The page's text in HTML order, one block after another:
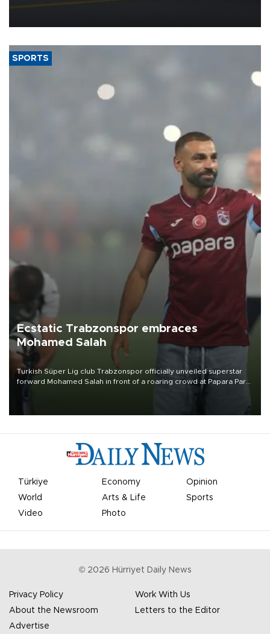
SPORTS
Ecstatic Trabzonspor embraces
Mohamed Salah
Turkish Süper Lig club Trabzonspor officially unveiled superstar
forward Mohamed Salah in front of a roaring crowd at Papara Park
Türkiye Economy
Opinion
World
Arts & Life
Sports
Video
Photo
© 2026 Hürriyet Daily News
Privacy Policy
Work With Us
About the Newsroom
Letters to the Editor
Advertise